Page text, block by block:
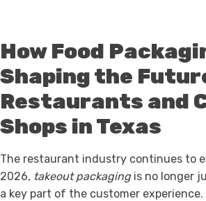
How Food
Shaping the
Restaurants and
Shops in Texas
The restaurant industry continues to
2026, takeout packagingis no longer
a key part of the customer